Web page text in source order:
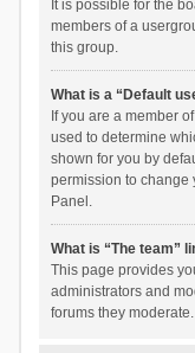
It is possible for the
members of a
this group.
What is a “Default
If you are a member
used to determine
shown for you by
permission to change
Panel.
What is “The team”
This page provides
administrators and
forums they moderate.